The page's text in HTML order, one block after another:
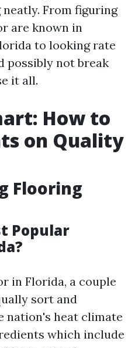
From figuring
are known in
to looking rate
possibly not break
it all.
How to
on Quality
Flooring
Popular
in Florida, a couple
sort and
nation's heat climate
which include